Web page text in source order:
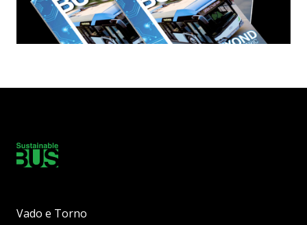
Vado e Torno